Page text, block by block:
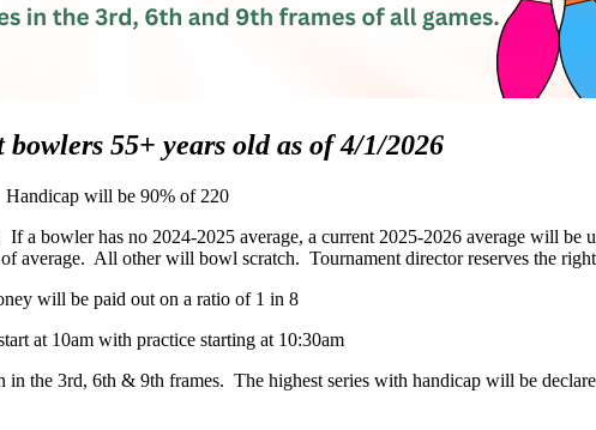
55+ years old as of 4/1/2026
Handicap will be 90% of 220
a bowler has no 2024-2025 average, a current 2025-2026 average will be
average. All other will bowl scratch. Tournament director reserves the
will be paid out on a ratio of 1 in 8
at 10am with practice starting at 10:30am
the 3rd, 6th & 9th frames. The highest series with handicap will be